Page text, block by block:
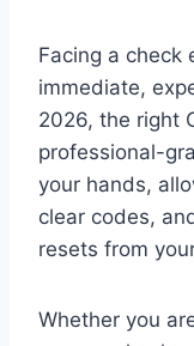
Facing a check
immediate,
2026, the right
professional-
your hands,
clear codes,
resets from
Whether you